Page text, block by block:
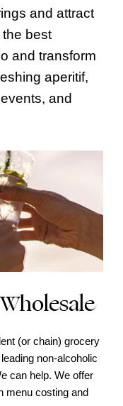
and attract
best
and transform
aperitif,
and
(or chain) grocery
non-alcoholic
can help. We offer
menu costing and